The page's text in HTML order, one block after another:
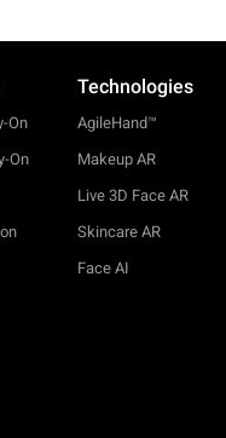
On
On
Technologies
AgileHand™
Makeup AR
Live 3D Face AR
Skincare AR
Face AI